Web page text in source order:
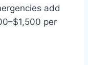
add
per